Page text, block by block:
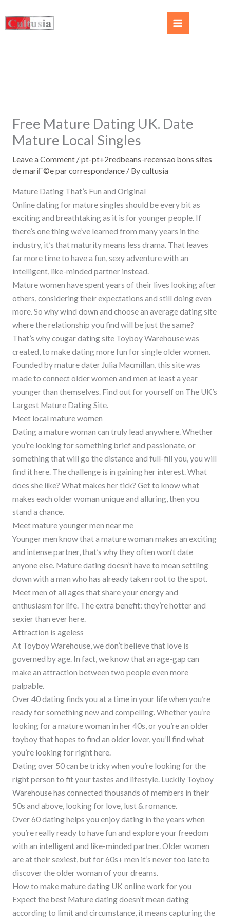
Free Mature Dating UK. Date
Mature Local Singles
Leave a Comment /pt-pt+2redbeans-recensao bons sites
de mariГ©e par correspondance/ Bycultusia
Mature Dating That’s Fun and Original
Online dating for mature singles should be every bit as
exciting and breathtaking as it is for younger people. If
there’s one thing we’ve learned from many years in the
industry, it’s that maturity means less drama. That leaves
far more time to have a fun, sexy adventure with an
intelligent, like-minded partner instead.
Mature women have spent years of their lives looking after
others, considering their expectations and still doing even
more. So why wind down and choose an average dating site
where the relationship you find will be just the same?
That’s why cougar dating site Toyboy Warehouse was
created, to make dating more fun for single older women.
Founded by mature dater Julia Macmillan, this site was
made to connect older women and men at least a year
younger than themselves. Find out for yourself on The UK’s
Largest Mature Dating Site.
Meet local mature women
Dating a mature woman can truly lead anywhere. Whether
you’re looking for something brief and passionate, or
something that will go the distance and full-fill you, you will
find it here. The challenge is in gaining her interest. What
does she like? What makes her tick? Get to know what
makes each older woman unique and alluring, then you
stand a chance.
Meet mature younger men near me
Younger men know that a mature woman makes an exciting
and intense partner, that’s why they often won’t date
anyone else. Mature dating doesn’t have to mean settling
down with a man who has already taken root to the spot.
Meet men of all ages that share your energy and
enthusiasm for life. The extra benefit: they’re hotter and
sexier than ever here.
Attraction is ageless
At Toyboy Warehouse, we don’t believe that love is
governed by age. In fact, we know that an age-gap can
make an attraction between two people even more
palpable.
Over 40 dating finds you at a time in your life when you’re
ready for something new and compelling. Whether you’re
looking for a mature woman in her 40s, or you’re an older
toyboy that hopes to find an older lover, you’ll find what
you’re looking for right here.
Dating over 50 can be tricky when you’re looking for the
right person to fit your tastes and lifestyle. Luckily Toyboy
Warehouse has connected thousands of members in their
50s and above, looking for love, lust & romance.
Over 60 dating helps you enjoy dating in the years when
you’re really ready to have fun and explore your freedom
with an intelligent and like-minded partner. Older women
are at their sexiest, but for 60s+ men it’s never too late to
discover the older woman of your dreams.
How to make mature dating UK online work for you
Expect the best Mature dating doesn’t mean dating
according to limit and circumstance, it means capturing the